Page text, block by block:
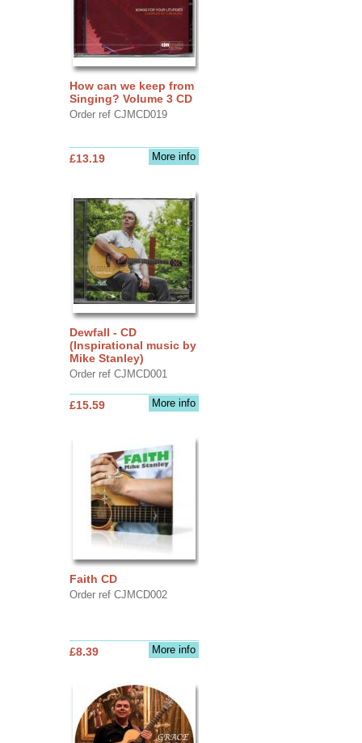
How can we keep from
Singing? Volume 3 CD
Order ref CJMCD019
More info
£13.19
Dewfall - CD
(Inspirational music by
Mike Stanley)
Order ref CJMCD001
More info
£15.59
Faith CD
Order ref CJMCD002
More info
£8.39